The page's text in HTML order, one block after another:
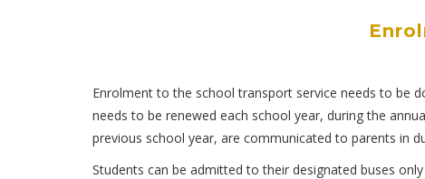
Enrolment to the school transport service needs to be
needs to be renewed each school year, during the
previous school year, are communicated to parents in
Students can be admitted to their designated buses